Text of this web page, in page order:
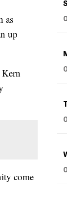
as
up
come